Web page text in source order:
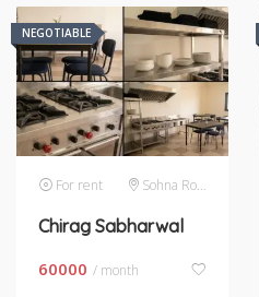
NEGOTIABLE
For rent Sohna Road
Chirag Sabharwal
60000 / month